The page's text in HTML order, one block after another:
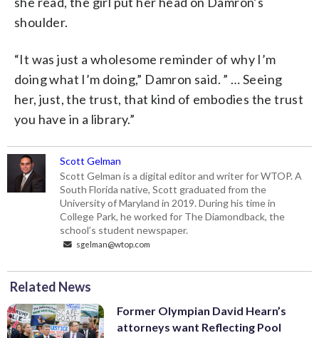
shoulder.
“It was just a wholesome reminder of why I’m
doing what I’m doing,” Damron said. ” … Seeing
her, just, the trust, that kind of embodies the trust
you have in a library.”
Scott Gelman
Scott Gelman is a digital editor and writer for WTOP. A
South Florida native, Scott graduated from the
University of Maryland in 2019. During his time in
College Park, he worked for The Diamondback, the
school’s student newspaper.
sgelman@wtop.com
Related News
Former Olympian David Hearn’s
attorneys want Reflecting Pool